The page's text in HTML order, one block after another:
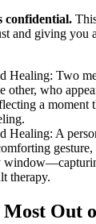
confidential.
and giving you
Out